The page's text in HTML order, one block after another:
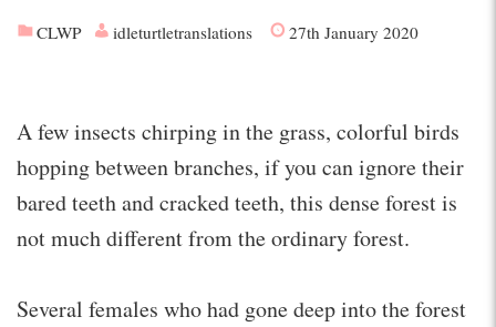
CLWP idleturtletranslations 27th January 2020
A few insects chirping in the grass, colorful birds
hopping between branches, if you can ignore their
bared teeth and cracked teeth, this dense forest is
not much different from the ordinary forest.
Several females who had gone deep into the forest